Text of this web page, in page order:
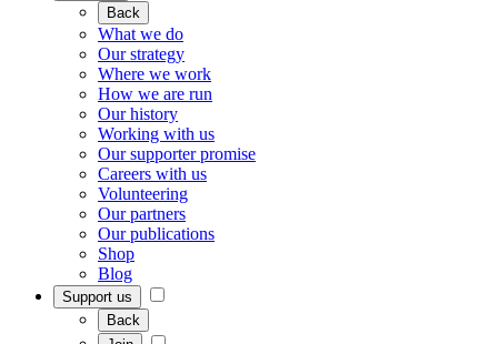
Back
What we do
Our strategy
Where we work
How we are run
Our history
Working with us
Our supporter promise
Careers with us
Volunteering
Our partners
Our publications
Shop
Blog
Support us
Back